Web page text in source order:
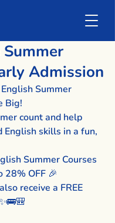
Admission
Summer
Big!
count and help
English skills in a fun,
Summer Courses
28% OFF 🎉
receive a FREE